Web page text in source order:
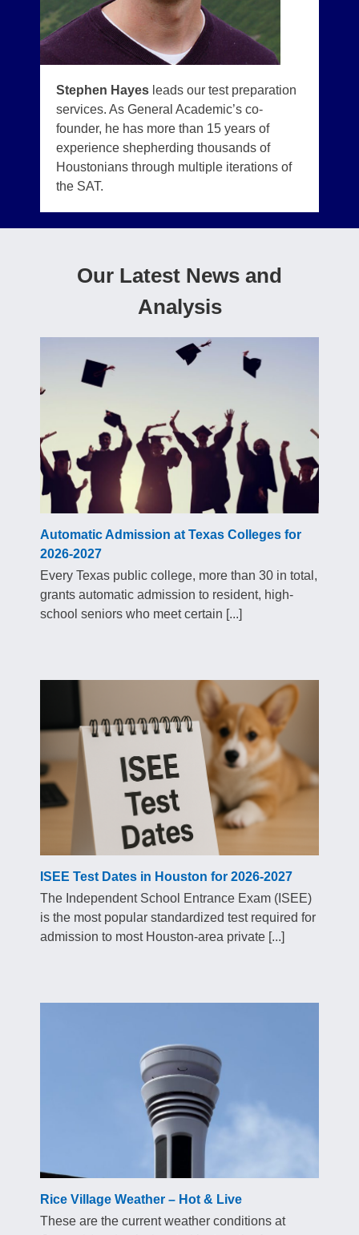
Stephen Hayes leads our test preparation
services. As General Academic’s co-
founder, he has more than 15 years of
experience shepherding thousands of
Houstonians through multiple iterations of
the SAT.
Our Latest News and
Analysis
Automatic Admission at Texas Colleges for
2026-2027
Every Texas public college, more than 30 in total,
grants automatic admission to resident, high-
school seniors who meet certain [...]
ISEE Test Dates in Houston for 2026-2027
The Independent School Entrance Exam (ISEE)
is the most popular standardized test required for
admission to most Houston-area private [...]
Rice Village Weather – Hot & Live
These are the current weather conditions at